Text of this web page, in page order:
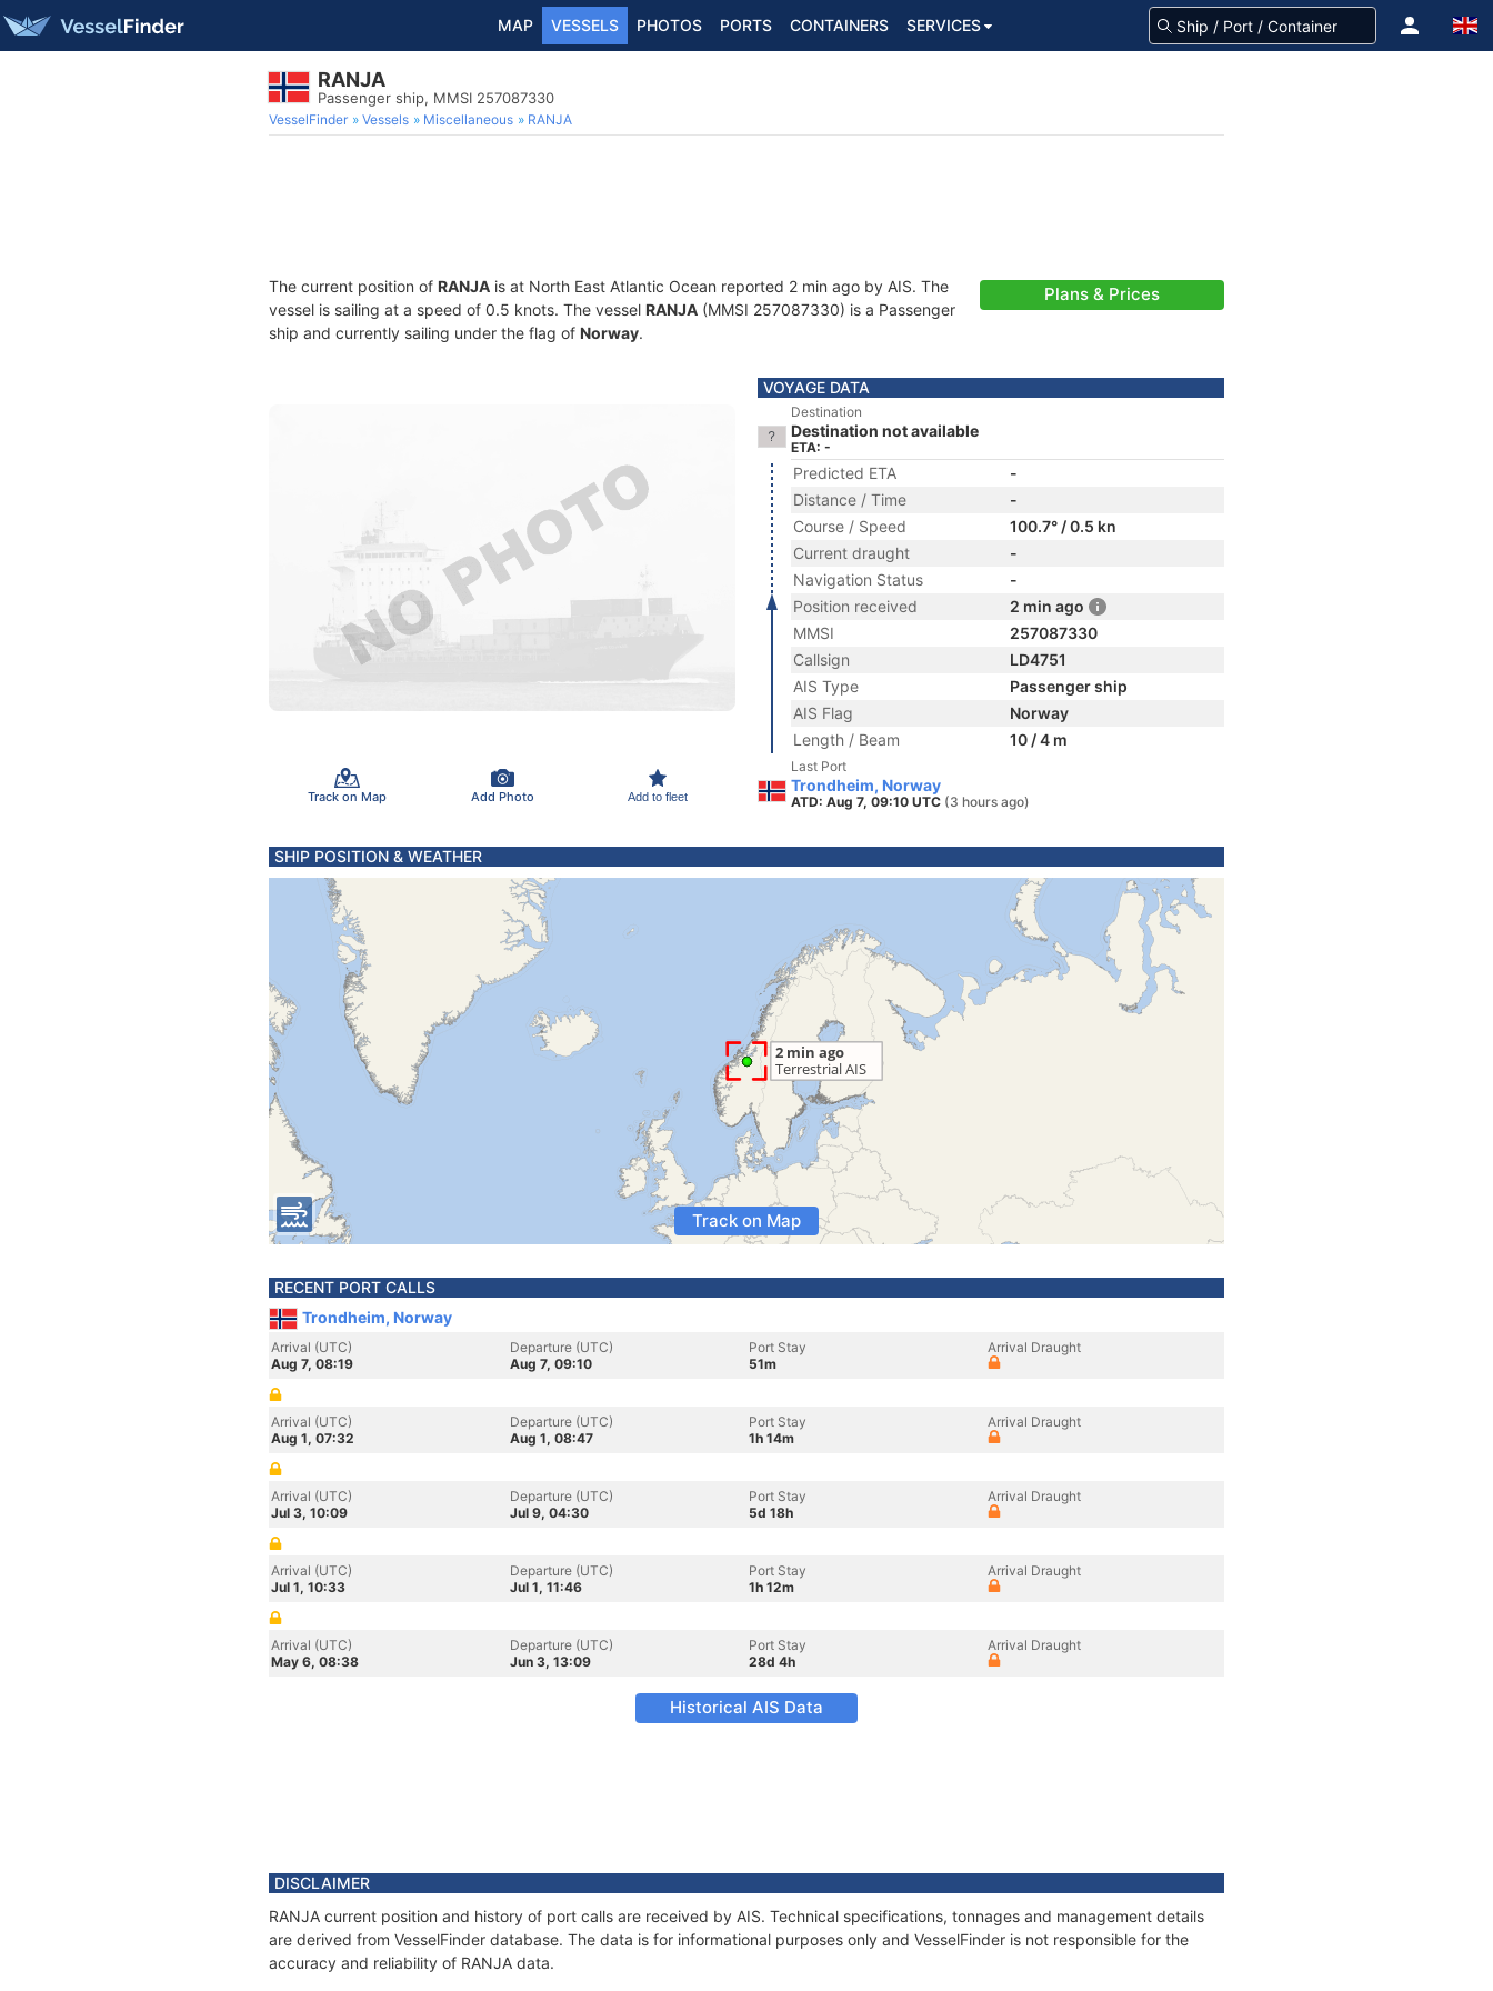
MAP VESSELS PHOTOS PORTS CONTAINERS SERVICES
RANJA
Passenger ship, MMSI 257087330
VesselFinder Vessels Miscellaneous RANJA
The current position of RANJA is at North East Atlantic Ocean reported 2 min ago by AIS. The
vessel is sailing at a speed of 0.5 knots. The vessel RANJA (MMSI 257087330) is a Passenger
ship and currently sailing under the flag of Norway.
Plans & Prices
Track on Map Add Photo Add to fleet
VOYAGE DATA
Destination
Destination not available
ETA: -
Predicted ETA
-
Distance / Time
-
Course / Speed
100.7° / 0.5 kn
Current draught
-
Navigation Status
-
Position received
2 min ago
MMSI
257087330
Callsign
LD4751
AIS Type
Passenger ship
AIS Flag
Norway
Length / Beam
10 / 4 m
Last Port
Trondheim, Norway
ATD: Aug 7, 09:10 UTC (3 hours ago)
SHIP POSITION & WEATHER
Track on Map
RECENT PORT CALLS
Trondheim, Norway
Arrival (UTC)
Aug 7, 08:19
Departure (UTC)
Aug 7, 09:10
Port Stay
51m
Arrival Draught
Arrival (UTC)
Aug 1, 07:32
Departure (UTC)
Aug 1, 08:47
Port Stay
1h 14m
Arrival Draught
Arrival (UTC)
Jul 3, 10:09
Departure (UTC)
Jul 9, 04:30
Port Stay
5d 18h
Arrival Draught
Arrival (UTC)
Jul 1, 10:33
Departure (UTC)
Jul 1, 11:46
Port Stay
1h 12m
Arrival Draught
Arrival (UTC)
May 6, 08:38
Departure (UTC)
Jun 3, 13:09
Port Stay
28d 4h
Arrival Draught
Historical AIS Data
DISCLAIMER
RANJA current position and history of port calls are received by AIS. Technical specifications, tonnages and management details
are derived from VesselFinder database. The data is for informational purposes only and VesselFinder is not responsible for the
accuracy and reliability of RANJA data.